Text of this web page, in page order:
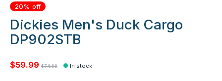
20% off
Dickies Men's Duck Cargo
DP902STB
$59.99 $74.99 In stock